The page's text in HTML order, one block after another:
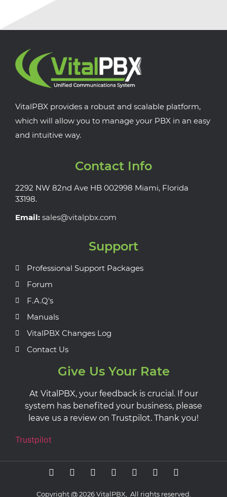
VitalPBX provides a robust and scalable platform,
which will allow you to manage your PBX in an easy
and intuitive way.
Contact Info
2292 NW 82nd Ave HB 002998 Miami, Florida
33198.
Email: sales@vitalpbx.com
Support
Professional Support Packages
Forum
F.A.Q's
Manuals
VitalPBX Changes Log
Contact Us
Give Us Your Rate
At VitalPBX, your feedback is crucial. If our
system has benefited your business, please
leave us a review on Trustpilot. Thank you!
Trustpilot
Copyright @ 2026 VitalPBX, All rights reserved.